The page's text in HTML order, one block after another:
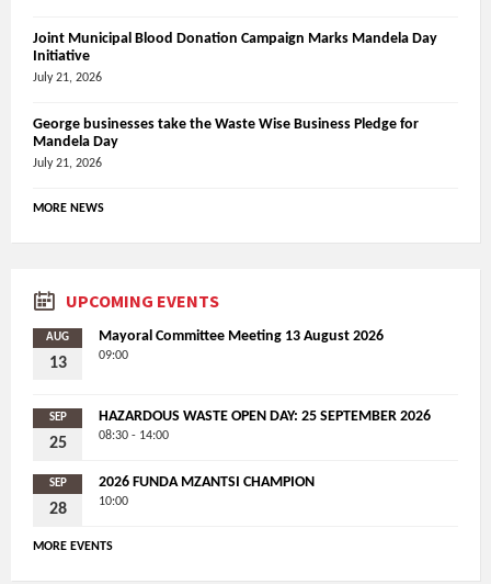
Joint Municipal Blood Donation Campaign Marks Mandela Day
Initiative
July 21, 2026
George businesses take the Waste Wise Business Pledge for
Mandela Day
July 21, 2026
MORE NEWS
UPCOMING EVENTS
AUG
13
Mayoral Committee Meeting 13 August 2026
09:00
SEP
25
HAZARDOUS WASTE OPEN DAY: 25 SEPTEMBER 2026
08:30 - 14:00
SEP
28
2026 FUNDA MZANTSI CHAMPION
10:00
MORE EVENTS